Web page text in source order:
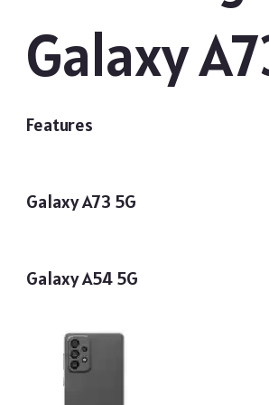
Galaxy
Features
Galaxy A73 5G
Galaxy A54 5G